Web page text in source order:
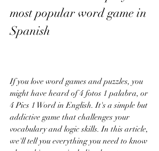
most popular word game in
Spanish
If you love word games and puzzles, you
might have heard of 4 fotos 1 palabra, or
4 Pics 1 Word in English. It's a simple but
addictive game that challenges your
vocabulary and logic skills. In this article,
we'll tell you everything you need to know